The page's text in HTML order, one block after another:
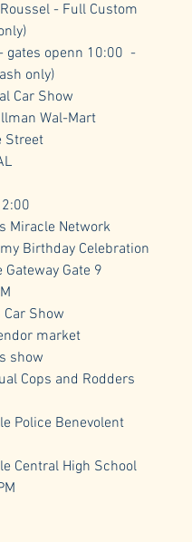
- Full Custom
openn 10:00  -
only)
Car Show
Wal-Mart
Network
Birthday Celebration
Gate 9
Show
market
show
Cops and Rodders
Benevolent
High School